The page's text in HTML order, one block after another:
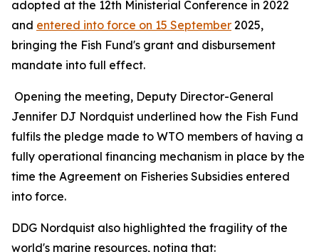
adopted at the 12th Ministerial Conference in 2022
and entered into force on 15 September 2025,
bringing the Fish Fund's grant and disbursement
mandate into full effect.
Opening the meeting, Deputy Director-General
Jennifer DJ Nordquist underlined how the Fish Fund
fulfils the pledge made to WTO members of having a
fully operational financing mechanism in place by the
time the Agreement on Fisheries Subsidies entered
into force.
DDG Nordquist also highlighted the fragility of the
world's marine resources, noting that: